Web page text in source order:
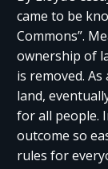
came to be
Commons”.
ownership of
is removed.
land,
for all people.
outcome so
rules for